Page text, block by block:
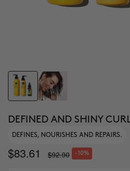
DEFINED AND SHINY
DEFINES, NOURISHES AND REPAIRS.
$83.61 $92.90 -10%